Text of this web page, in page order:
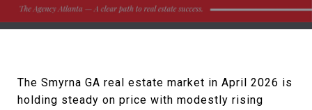
The Smyrna GA real estate market in April 2026 is
holding steady on price with modestly rising